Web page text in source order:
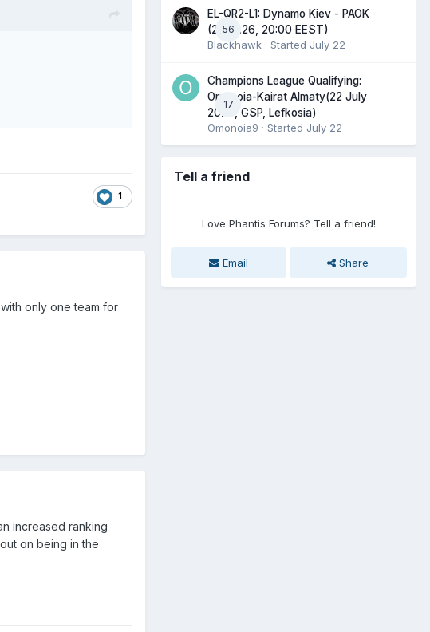
1
only one team for
increased ranking
on being in the
56
EL-QR2-L1: Dynamo Kiev - PAOK
(23.07.26, 20:00 EEST)
Blackhawk · Started July 22
17
Champions League Qualifying:
Omonoia-Kairat Almaty(22 July
2026, GSP, Lefkosia)
Omonoia9 · Started July 22
Tell a friend
Love Phantis Forums? Tell a friend!
Email Share